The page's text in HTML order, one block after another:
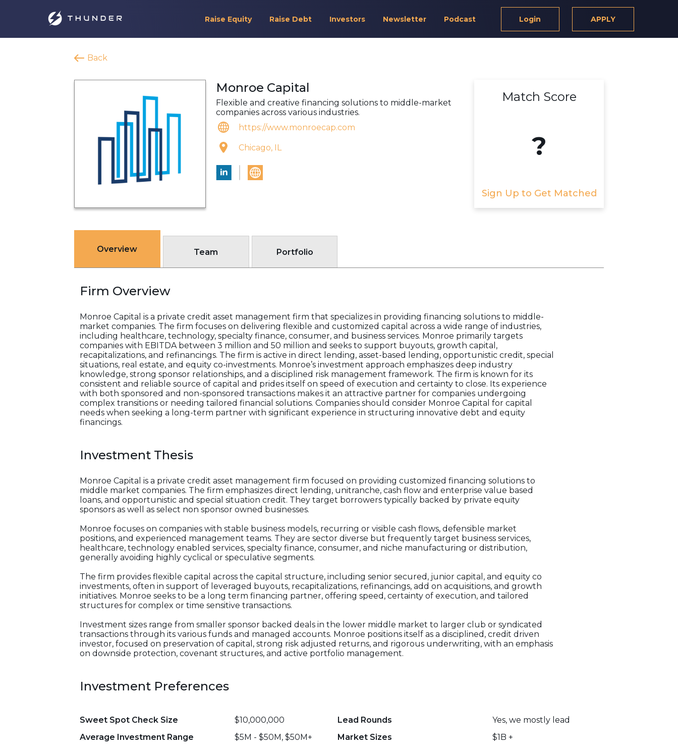
Raise Equity Raise Debt Investors Newsletter Podcast Login APPLY
Back
Monroe Capital
Flexible and creative financing solutions to middle-market
companies across various industries.
https://www.monroecap.com
Chicago, IL
Match Score
?
Sign Up to Get Matched
Overview Team Portfolio
Firm Overview
Monroe Capital is a private credit asset management firm that specializes in providing financing solutions to middle-
market companies. The firm focuses on delivering flexible and customized capital across a wide range of industries,
including healthcare, technology, specialty finance, consumer, and business services. Monroe primarily targets
companies with EBITDA between 3 million and 50 million and seeks to support buyouts, growth capital,
recapitalizations, and refinancings. The firm is active in direct lending, asset-based lending, opportunistic credit, special
situations, real estate, and equity co-investments. Monroe’s investment approach emphasizes deep industry
knowledge, strong sponsor relationships, and a disciplined risk management framework. The firm is known for its
consistent and reliable source of capital and prides itself on speed of execution and certainty to close. Its experience
with both sponsored and non-sponsored transactions makes it an attractive partner for companies undergoing
complex transitions or needing tailored financial solutions. Companies should consider Monroe Capital for capital
needs when seeking a long-term partner with significant experience in structuring innovative debt and equity
financings.
Investment Thesis
Monroe Capital is a private credit asset management firm focused on providing customized financing solutions to
middle market companies. The firm emphasizes direct lending, unitranche, cash flow and enterprise value based
loans, and opportunistic and special situation credit. They target borrowers typically backed by private equity
sponsors as well as select non sponsor owned businesses.
Monroe focuses on companies with stable business models, recurring or visible cash flows, defensible market
positions, and experienced management teams. They are sector diverse but frequently target business services,
healthcare, technology enabled services, specialty finance, consumer, and niche manufacturing or distribution,
generally avoiding highly cyclical or speculative segments.
The firm provides flexible capital across the capital structure, including senior secured, junior capital, and equity co
investments, often in support of leveraged buyouts, recapitalizations, refinancings, add on acquisitions, and growth
initiatives. Monroe seeks to be a long term financing partner, offering speed, certainty of execution, and tailored
structures for complex or time sensitive transactions.
Investment sizes range from smaller sponsor backed deals in the lower middle market to larger club or syndicated
transactions through its various funds and managed accounts. Monroe positions itself as a disciplined, credit driven
investor, focused on preservation of capital, strong risk adjusted returns, and rigorous underwriting, with an emphasis
on downside protection, covenant structures, and active portfolio management.
Investment Preferences
Sweet Spot Check Size $10,000,000 Lead Rounds
Yes, we mostly lead
Average Investment Range
$5M - $50M, $50M+ Market Sizes $1B +